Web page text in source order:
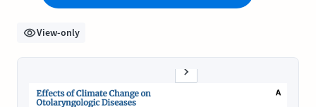
View-only